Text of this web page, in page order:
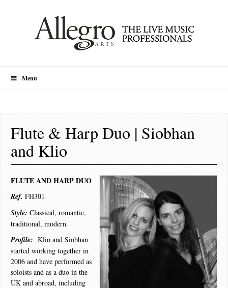
Menu
Flute & Harp Duo | Siobhan
and Klio
FLUTE AND HARP DUO
Ref. FH301
Style: Classical, romantic,
traditional, modern.
Profile: Klio and Siobhan
started working together in
2006 and have performed as
soloists and as a duo in the
UK and abroad, including